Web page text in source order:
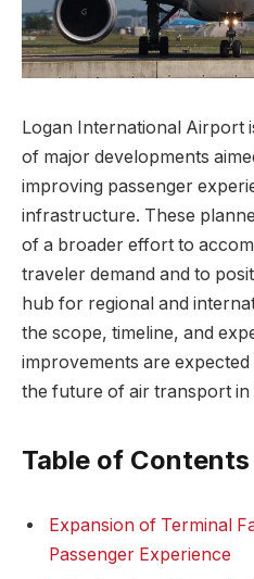
Logan International Airport
of major developments
improving passenger
infrastructure. These
of a broader effort to
traveler demand and to
hub for regional and
the scope, timeline, and
improvements are
the future of air transport in
Table of Contents
Expansion of Terminal
Passenger Experience